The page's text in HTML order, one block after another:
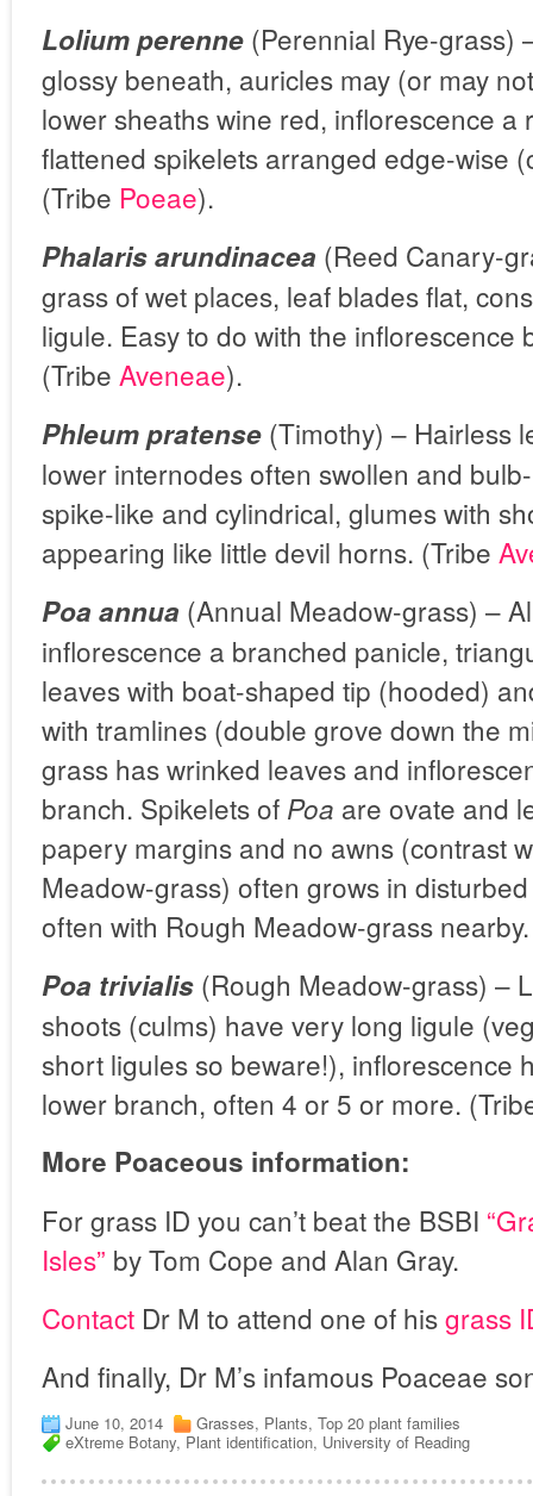
Lolium perenne (Perennial Rye-grass)
glossy beneath, auricles may (or may
lower sheaths wine red, inflorescence a
flattened spikelets arranged edge-wise
(Tribe Poeae).
Phalaris arundinacea (Reed Canary-
grass of wet places, leaf blades flat,
ligule. Easy to do with the inflorescence
(Tribe Aveneae).
Phleum pratense (Timothy) – Hairless
lower internodes often swollen and
spike-like and cylindrical, glumes with
appearing like little devil horns. (Tribe
Poa annua (Annual Meadow-grass) –
inflorescence a branched panicle,
leaves with boat-shaped tip (hooded)
with tramlines (double grove down the
grass has wrinked leaves and
branch. Spikelets of Poa are ovate and
papery margins and no awns (contrast
Meadow-grass) often grows in
often with Rough Meadow-grass
Poa trivialis (Rough Meadow-grass) –
shoots (culms) have very long ligule
short ligules so beware!), inflorescence
lower branch, often 4 or 5 or more.
More Poaceous information:
For grass ID you can’t beat the BSBI
Isles” by Tom Cope and Alan Gray.
Contact Dr M to attend one of hisgrass
And finally, Dr M’s infamous Poaceae
June 10, 2014 Grasses, Plants, Top 20 plant families
eXtreme Botany, Plant identification, University of Reading